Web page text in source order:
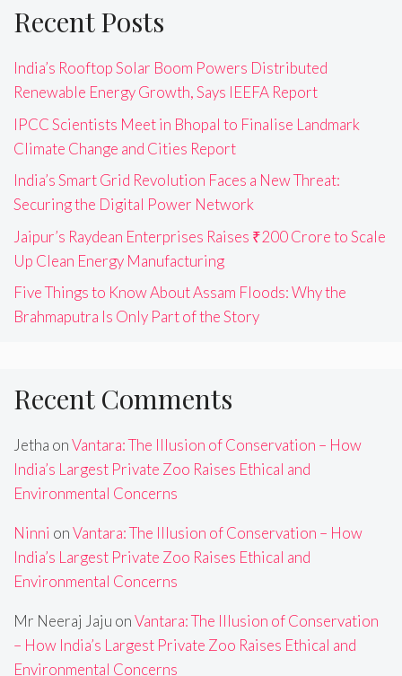
Recent Posts
India’s Rooftop Solar Boom Powers Distributed
Renewable Energy Growth, Says IEEFA Report
IPCC Scientists Meet in Bhopal to Finalise Landmark
Climate Change and Cities Report
India’s Smart Grid Revolution Faces a New Threat:
Securing the Digital Power Network
Jaipur’s Raydean Enterprises Raises ₹200 Crore to Scale
Up Clean Energy Manufacturing
Five Things to Know About Assam Floods: Why the
Brahmaputra Is Only Part of the Story
Recent Comments
Jetha onVantara: The Illusion of Conservation – How
India’s Largest Private Zoo Raises Ethical and
Environmental Concerns
Ninni onVantara: The Illusion of Conservation – How
India’s Largest Private Zoo Raises Ethical and
Environmental Concerns
Mr Neeraj Jaju onVantara: The Illusion of Conservation
– How India’s Largest Private Zoo Raises Ethical and
Environmental Concerns